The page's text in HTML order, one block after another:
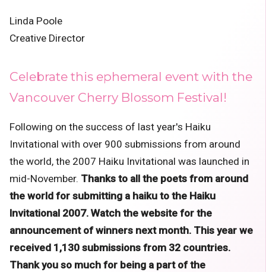
Linda Poole
Creative Director
Celebrate this ephemeral event with the
Vancouver Cherry Blossom Festival!
Following on the success of last year's Haiku
Invitational with over 900 submissions from around
the world, the 2007 Haiku Invitational was launched in
mid-November. Thanks to all the poets from around
the world for submitting a haiku to the Haiku
Invitational 2007. Watch the website for the
announcement of winners next month. This year we
received 1,130 submissions from 32 countries.
Thank you so much for being a part of the